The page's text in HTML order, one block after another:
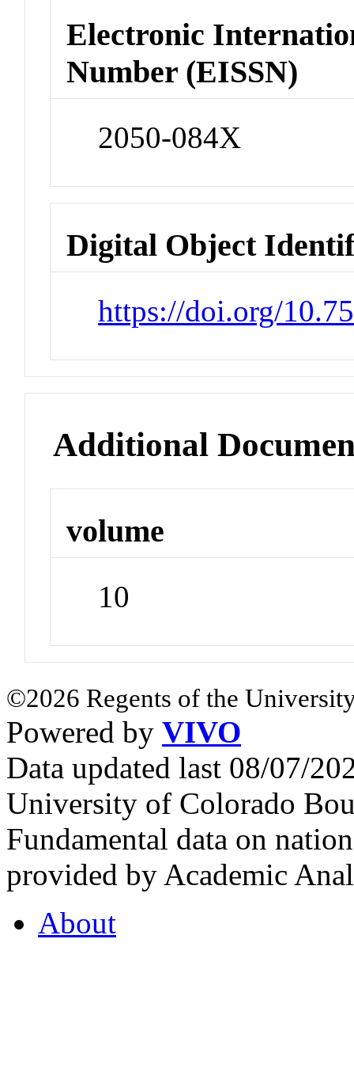
Electronic
Number (EISSN)
2050-084X
Digital Object
https://doi.org/
Additional
volume
10
©2026 Regents of the
Powered by VIVO
Data updated last 08/07/
University of Colorado
Fundamental data on
provided by Academic
About